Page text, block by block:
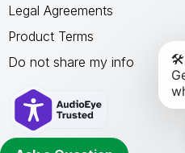
Legal Agreements
Product Terms
Do not share my info